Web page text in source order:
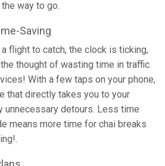
way to go.
Saving
flight to catch, the clock is ticking,
the thought of wasting time in traffic.
With a few taps on your phone,
that directly takes you to your
unnecessary detours. Less time
means more time for chai breaks